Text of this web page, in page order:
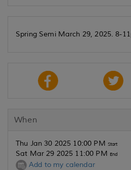
Spring Semi March 29, 2025. 8-
When
Thu Jan 30 2025 10:00 PM Start
Sat Mar 29 2025 11:00 PM End
Add to my calendar